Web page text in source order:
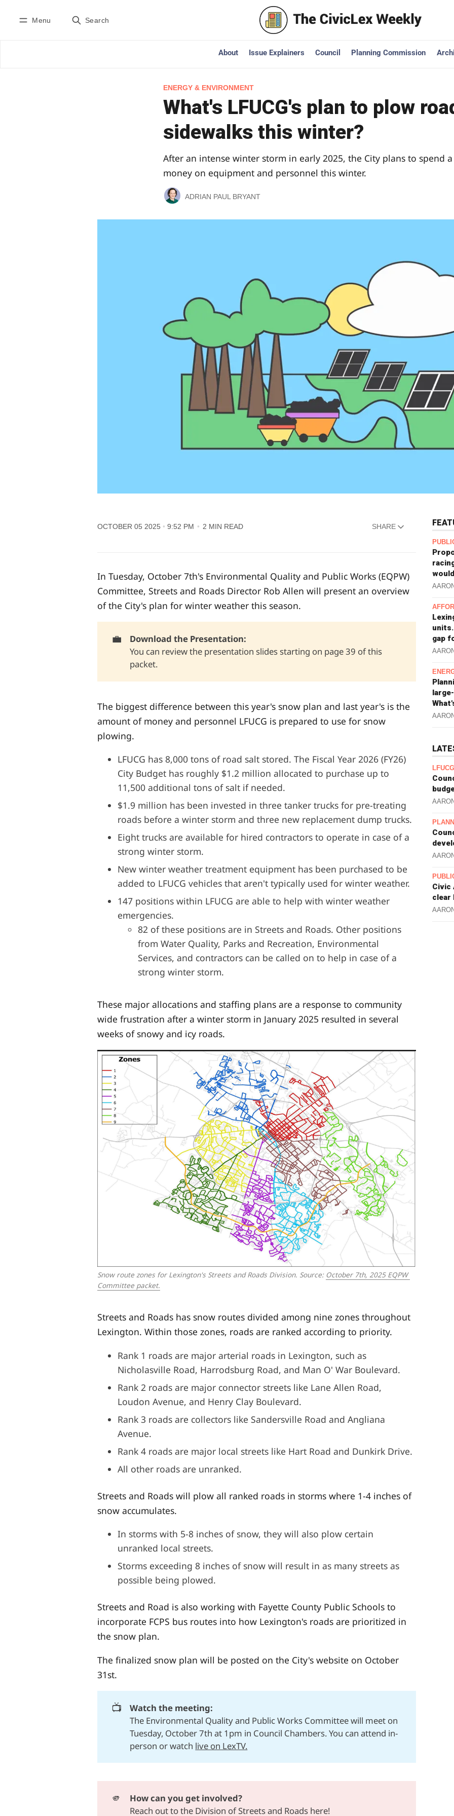
Menu Search
About Issue Explainers Council Planning Commission
ENERGY & ENVIRONMENT
What's LFUCG's plan to plow
sidewalks this winter?
After an intense winter storm in early 2025, the City plans to spend
money on equipment and personnel this winter.
ADRIAN PAUL BRYANT
OCTOBER 05 2025 9:52 PM 2 MIN READ SHARE
In Tuesday, October 7th's Environmental Quality and Public Works (EQPW)
Committee, Streets and Roads Director Rob Allen will present an overview
of the City's plan for winter weather this season.
💼
Download the Presentation:
You can review the presentation slides starting on page 39 of this
packet.
The biggest difference between this year's snow plan and last year's is the
amount of money and personnel LFUCG is prepared to use for snow
plowing.
LFUCG has 8,000 tons of road salt stored. The Fiscal Year 2026 (FY26)
City Budget has roughly $1.2 million allocated to purchase up to
11,500 additional tons of salt if needed.
$1.9 million has been invested in three tanker trucks for pre-treating
roads before a winter storm and three new replacement dump trucks.
Eight trucks are available for hired contractors to operate in case of a
strong winter storm.
New winter weather treatment equipment has been purchased to be
added to LFUCG vehicles that aren't typically used for winter weather.
147 positions within LFUCG are able to help with winter weather
emergencies.
82 of these positions are in Streets and Roads. Other positions
from Water Quality, Parks and Recreation, Environmental
Services, and contractors can be called on to help in case of a
strong winter storm.
These major allocations and staffing plans are a response to community
wide frustration after a winter storm in January 2025 resulted in several
weeks of snowy and icy roads.
Snow route zones for Lexington's Streets and Roads Division. Source: October 7th, 2025 EQPW
Committee packet.
Streets and Roads has snow routes divided among nine zones throughout
Lexington. Within those zones, roads are ranked according to priority.
Rank 1 roads are major arterial roads in Lexington, such as
Nicholasville Road, Harrodsburg Road, and Man O' War Boulevard.
Rank 2 roads are major connector streets like Lane Allen Road,
Loudon Avenue, and Henry Clay Boulevard.
Rank 3 roads are collectors like Sandersville Road and Angliana
Avenue.
Rank 4 roads are major local streets like Hart Road and Dunkirk Drive.
All other roads are unranked.
Streets and Roads will plow all ranked roads in storms where 1-4 inches of
snow accumulates.
In storms with 5-8 inches of snow, they will also plow certain
unranked local streets.
Storms exceeding 8 inches of snow will result in as many streets as
possible being plowed.
Streets and Road is also working with Fayette County Public Schools to
incorporate FCPS bus routes into how Lexington's roads are prioritized in
the snow plan.
The finalized snow plan will be posted on the City's website on October
31st.
📺
Watch the meeting:
The Environmental Quality and Public Works Committee will meet on
Tuesday, October 7th at 1pm in Council Chambers. You can attend in-
person or watch live on LexTV.
🫵
How can you get involved?
Reach out tothe Division of Streets and Roads here!
gap
Civic
clear